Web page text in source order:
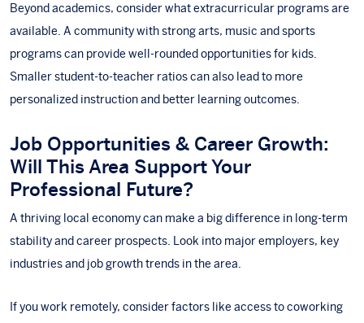
Beyond academics, consider what extracurricular programs are
available. A community with strong arts, music and sports
programs can provide well-rounded opportunities for kids.
Smaller student-to-teacher ratios can also lead to more
personalized instruction and better learning outcomes.
Job Opportunities & Career Growth:
Will This Area Support Your
Professional Future?
A thriving local economy can make a big difference in long-term
stability and career prospects. Look into major employers, key
industries and job growth trends in the area.
If you work remotely, consider factors like access to coworking